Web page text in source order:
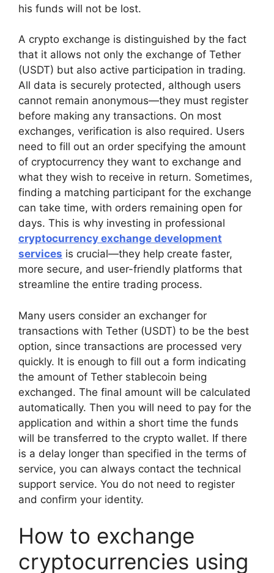
his funds will not be lost.
A crypto exchange is distinguished by the fact
that it allows not only the exchange of Tether
(USDT) but also active participation in trading.
All data is securely protected, although users
cannot remain anonymous—they must register
before making any transactions. On most
exchanges, verification is also required. Users
need to fill out an order specifying the amount
of cryptocurrency they want to exchange and
what they wish to receive in return. Sometimes,
finding a matching participant for the exchange
can take time, with orders remaining open for
days. This is why investing in professional
cryptocurrency exchange development
services is crucial—they help create faster,
more secure, and user-friendly platforms that
streamline the entire trading process.
Many users consider an exchanger for
transactions with Tether (USDT) to be the best
option, since transactions are processed very
quickly. It is enough to fill out a form indicating
the amount of Tether stablecoin being
exchanged. The final amount will be calculated
automatically. Then you will need to pay for the
application and within a short time the funds
will be transferred to the crypto wallet. If there
is a delay longer than specified in the terms of
service, you can always contact the technical
support service. You do not need to register
and confirm your identity.
How to exchange
cryptocurrencies using